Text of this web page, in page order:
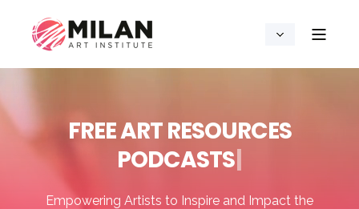
FREE ART RESOURCES
PODCASTS|
Empowering Artists to Inspire and Impact the